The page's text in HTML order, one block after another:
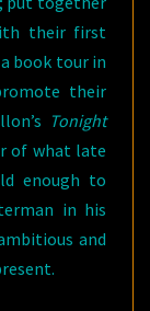
their first
book tour in
their
Tonight
of what late
enough to
in his
and